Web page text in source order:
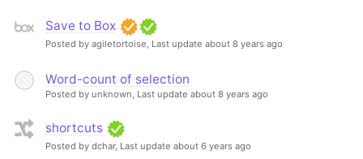
Save to Box
Posted by agiletortoise, Last update about 8 years ago
Word-count of selection
Posted by unknown, Last update about 8 years ago
shortcuts
Posted by dchar, Last update about 6 years ago